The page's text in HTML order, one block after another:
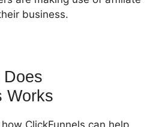
business.
Works